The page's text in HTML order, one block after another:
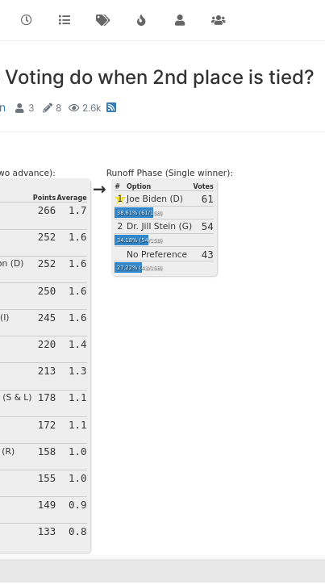
Voting do when 2nd place is tied?
3 8 2.6k